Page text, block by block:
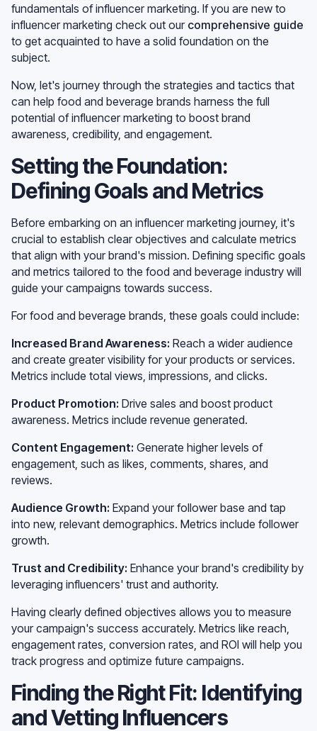
fundamentals of influencer marketing. If you are new to
influencer marketing check out our comprehensive guide
to get acquainted to have a solid foundation on the
subject.
Now, let's journey through the strategies and tactics that
can help food and beverage brands harness the full
potential of influencer marketing to boost brand
awareness, credibility, and engagement.
Setting the Foundation:
Defining Goals and Metrics
Before embarking on an influencer marketing journey, it's
crucial to establish clear objectives and calculate metrics
that align with your brand's mission. Defining specific goals
and metrics tailored to the food and beverage industry will
guide your campaigns towards success.
For food and beverage brands, these goals could include:
Increased Brand Awareness: Reach a wider audience
and create greater visibility for your products or services.
Metrics include total views, impressions, and clicks.
Product Promotion: Drive sales and boost product
awareness. Metrics include revenue generated.
Content Engagement: Generate higher levels of
engagement, such as likes, comments, shares, and
reviews.
Audience Growth: Expand your follower base and tap
into new, relevant demographics. Metrics include follower
growth.
Trust and Credibility: Enhance your brand's credibility by
leveraging influencers' trust and authority.
Having clearly defined objectives allows you to measure
your campaign's success accurately. Metrics like reach,
engagement rates, conversion rates, and ROI will help you
track progress and optimize future campaigns.
Finding the Right Fit: Identifying
and Vetting Influencers